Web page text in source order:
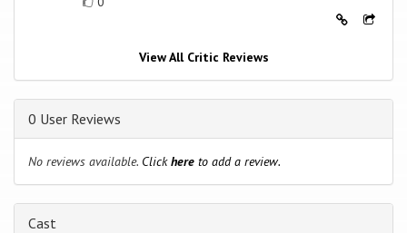
View All Critic Reviews
0 User Reviews
No reviews available. Clickhere to add a review.
Cast